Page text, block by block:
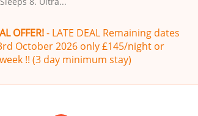
OFFER!- LATE DEAL Remaining dates
October 2026 only £145/night or
!! (3 day minimum stay)